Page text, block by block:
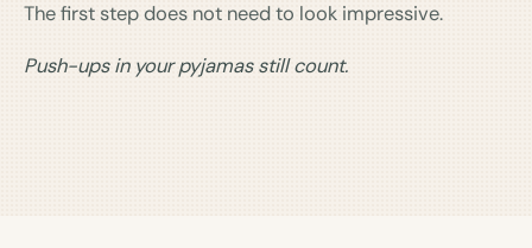
The first step does not need to look impressive.
Push-ups in your pyjamas still count.